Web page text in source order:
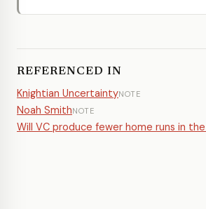
REFERENCED IN
Knightian UncertaintyNOTE
Noah SmithNOTE
Will VC produce fewer home runs in